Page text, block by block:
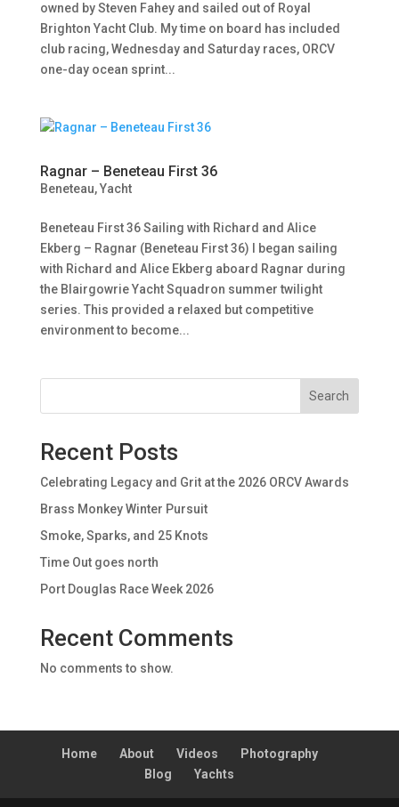
owned by Steven Fahey and sailed out of Royal
Brighton Yacht Club. My time on board has included
club racing, Wednesday and Saturday races, ORCV
one-day ocean sprint...
Ragnar – Beneteau First 36
Beneteau,Yacht
Beneteau First 36 Sailing with Richard and Alice
Ekberg – Ragnar (Beneteau First 36) I began sailing
with Richard and Alice Ekberg aboard Ragnar during
the Blairgowrie Yacht Squadron summer twilight
series. This provided a relaxed but competitive
environment to become...
Search
Recent Posts
Celebrating Legacy and Grit at the 2026 ORCV Awards
Brass Monkey Winter Pursuit
Smoke, Sparks, and 25 Knots
Time Out goes north
Port Douglas Race Week 2026
Recent Comments
No comments to show.
Home About Videos
Photography
Blog
Yachts